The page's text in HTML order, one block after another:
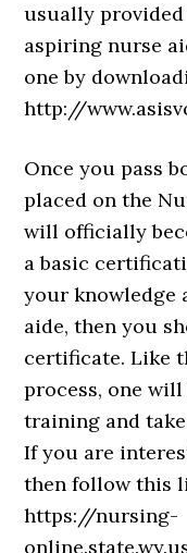
usually
aspiring nurse
one by
http://
Once you pass
placed on the
will officially
a basic
your knowledge
aide, then you
certificate. Like
process, one
training and
If you are
then follow this
https://nursing-